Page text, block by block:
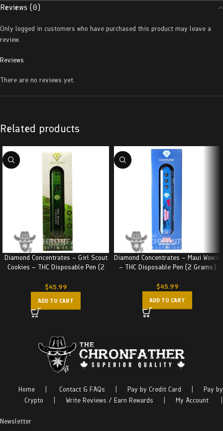
Reviews (0)
Reviews
There are no reviews yet.
Only logged in customers who have purchased this product may leave a
review.
Related products
Diamond Concentrates – Girl Scout
Cookies – THC Disposable Pen (2
$45.99
ADD TO CART
Diamond Concentrates – Maui Wowie
– THC Disposable Pen (2 Grams)
$45.99
ADD TO CART
Home Contact & FAQs Pay by Credit Card
Pay by
Crypto
Write Reviews / Earn Rewards My Account
Newsletter